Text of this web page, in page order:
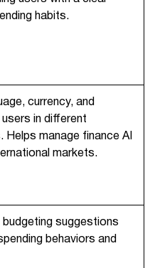
habits.
currency, and
in different
Helps manage finance AI
markets.
suggestions
behaviors and